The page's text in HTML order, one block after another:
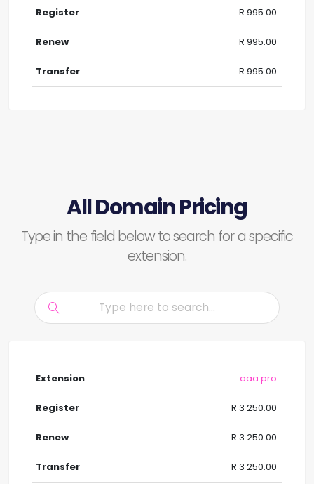
R 995.00
R 995.00
R 995.00
All Domain Pricing
Type in the field below to search for a specific
extension.
.aaa.pro
R 3 250.00
R 3 250.00
R 3 250.00